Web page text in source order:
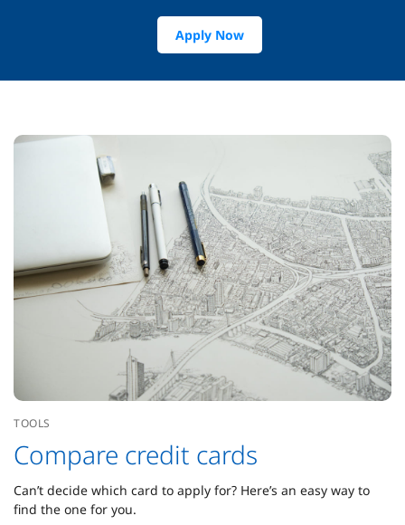
Apply Now
TOOLS
Compare credit cards
Can’t decide which card to apply for? Here’s an easy way to
find the one for you.